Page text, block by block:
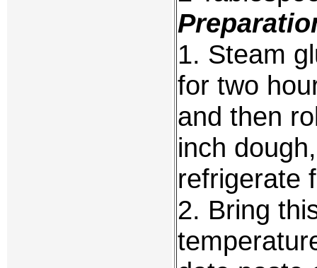
1. Steam
for two
and then
inch
refrigerate
2. Bring